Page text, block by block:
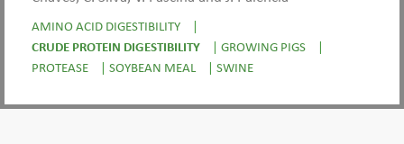
AMINO ACID DIGESTIBILITY
|
CRUDE PROTEIN DIGESTIBILITY
| GROWING PIGS
|
PROTEASE
| SOYBEAN MEAL | SWINE